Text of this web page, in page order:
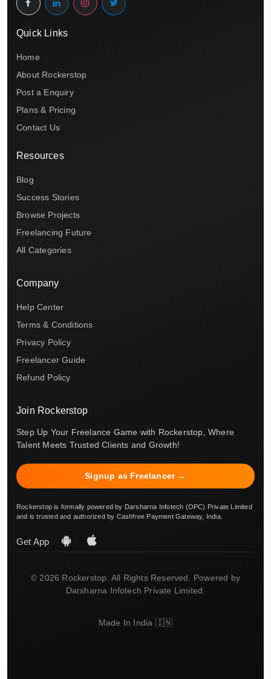
Quick Links
Home
About Rockerstop
Post a Enquiry
Plans & Pricing
Contact Us
Resources
Blog
Success Stories
Browse Projects
Freelancing Future
All Categories
Company
Help Center
Terms & Conditions
Privacy Policy
Freelancer Guide
Refund Policy
Join Rockerstop
Step Up Your Freelance Game with Rockerstop, Where
Talent Meets Trusted Clients and Growth!
Signup as Freelancer →
Rockerstop is formally powered by Darsharna Infotech (OPC) Private Limited
and is trusted and authorized by Cashfree Payment Gateway, India.
Get App
© 2026 Rockerstop. All Rights Reserved. Powered by
Darsharna Infotech Private Limited.
Made In India 🇮🇳